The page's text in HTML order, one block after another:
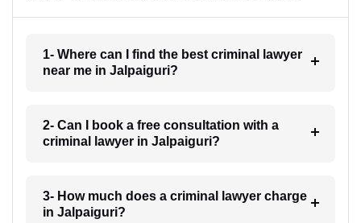
1- Where can I find the best criminal lawyer
near me in Jalpaiguri?
2- Can I book a free consultation with a
criminal lawyer in Jalpaiguri?
3- How much does a criminal lawyer charge
in Jalpaiguri?